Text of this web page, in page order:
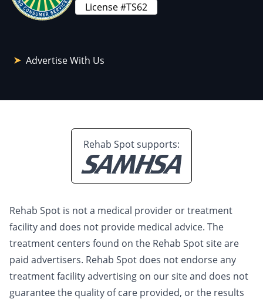
License #TS62
Advertise With Us
Rehab Spot supports:
Rehab Spot is not a medical provider or treatment
facility and does not provide medical advice. The
treatment centers found on the Rehab Spot site are
paid advertisers. Rehab Spot does not endorse any
treatment facility advertising on our site and does not
guarantee the quality of care provided, or the results